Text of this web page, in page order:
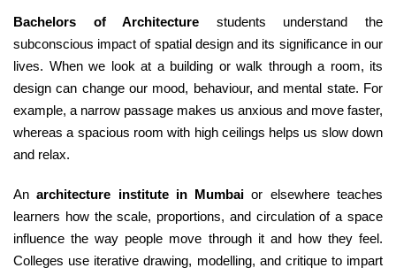
Bachelors of Architecture students understand the
subconscious impact of spatial design and its significance in our
lives. When we look at a building or walk through a room, its
design can change our mood, behaviour, and mental state. For
example, a narrow passage makes us anxious and move faster,
whereas a spacious room with high ceilings helps us slow down
and relax.
Anarchitecture institute in Mumbai or elsewhere teaches
learners how the scale, proportions, and circulation of a space
influence the way people move through it and how they feel.
Colleges use iterative drawing, modelling, and critique to impart